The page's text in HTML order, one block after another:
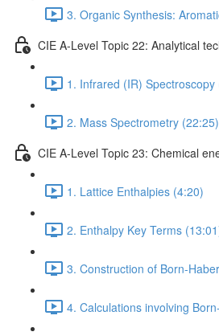
3. Organic Synthesis:
CIE A-Level Topic 22: Analytical
1. Infrared (IR) Spectroscopy
2. Mass Spectrometry (22:25)
CIE A-Level Topic 23: Chemical
1. Lattice Enthalpies (4:20)
2. Enthalpy Key Terms
3. Construction of Born-
4. Calculations involving